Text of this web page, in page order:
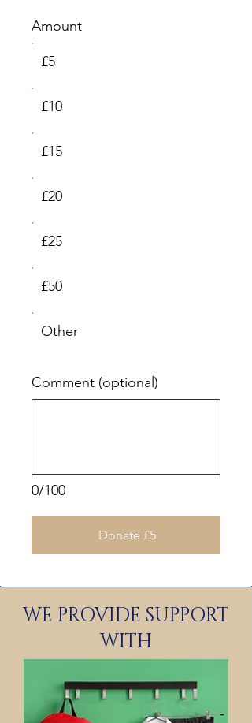
Amount
£5
£10
£15
£20
£25
£50
Other
0/100
Comment (optional)
Donate £5
WE PROVIDE SUPPORT
WITH